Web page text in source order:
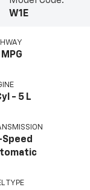
W1E
- 5 L
Speed
TYPE